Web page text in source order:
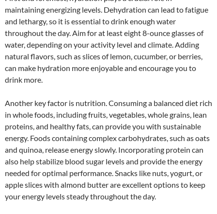
maintaining energizing levels. Dehydration can lead to fatigue
and lethargy, so it is essential to drink enough water
throughout the day. Aim for at least eight 8-ounce glasses of
water, depending on your activity level and climate. Adding
natural flavors, such as slices of lemon, cucumber, or berries,
can make hydration more enjoyable and encourage you to
drink more.
Another key factor is nutrition. Consuming a balanced diet rich
in whole foods, including fruits, vegetables, whole grains, lean
proteins, and healthy fats, can provide you with sustainable
energy. Foods containing complex carbohydrates, such as oats
and quinoa, release energy slowly. Incorporating protein can
also help stabilize blood sugar levels and provide the energy
needed for optimal performance. Snacks like nuts, yogurt, or
apple slices with almond butter are excellent options to keep
your energy levels steady throughout the day.